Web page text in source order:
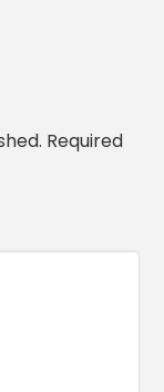
Required